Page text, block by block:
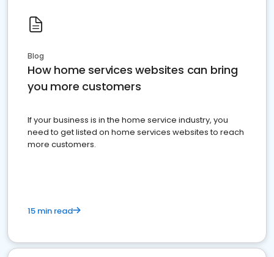
Blog
How home services websites can bring
you more customers
If your business is in the home service industry, you
need to get listed on home services websites to reach
more customers.
15 min read